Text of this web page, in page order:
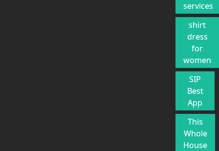
services
shirt
dress
for
women
SIP
Best
App
This
Whole
House